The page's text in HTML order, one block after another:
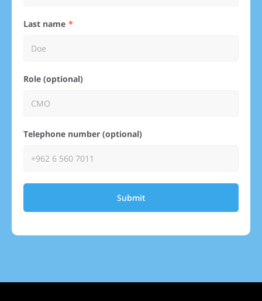
Last name
Role (optional)
Telephone number (optional)
Submit